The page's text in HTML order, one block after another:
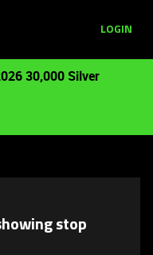
LOGIN
30,000 Silver
stop